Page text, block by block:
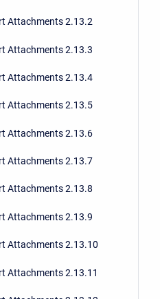
Attachments 2.13.2
Attachments 2.13.3
Attachments 2.13.4
Attachments 2.13.5
Attachments 2.13.6
Attachments 2.13.7
Attachments 2.13.8
Attachments 2.13.9
Attachments 2.13.10
Attachments 2.13.11